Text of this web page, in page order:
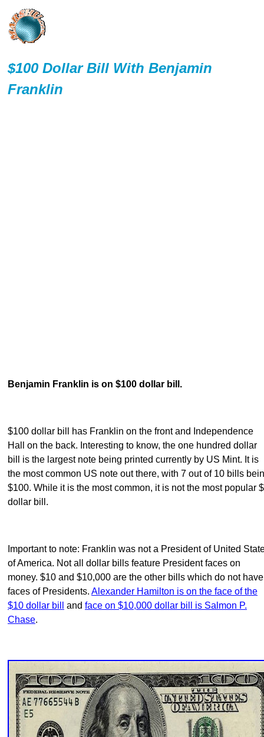
$100 Dollar Bill With Benjamin
Franklin
Benjamin Franklin is on $100 dollar bill.
$100 dollar bill has Franklin on the front and Independence
Hall on the back. Interesting to know, the one hundred dollar
bill is the largest note being printed currently by US Mint. It is
the most common US note out there, with 7 out of 10 bills
$100. While it is the most common, it is not the most popular
dollar bill.
Important to note: Franklin was not a President of United
of America. Not all dollar bills feature President faces on
money. $10 and $10,000 are the other bills which do not have
faces of Presidents. Alexander Hamilton is on the face of the
$10 dollar bill
and face on $10,000 dollar bill is Salmon P.
Chase.